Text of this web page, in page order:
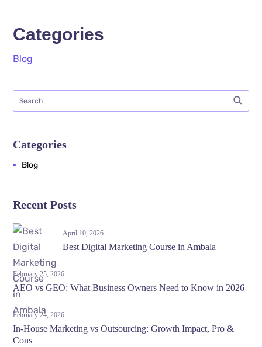
Categories
Blog
Categories
Blog
Recent Posts
April 10, 2026
Best Digital Marketing Course in Ambala
February 25, 2026
AEO vs GEO: What Business Owners Need to Know in 2026
February 24, 2026
In-House Marketing vs Outsourcing: Growth Impact, Pro &
Cons